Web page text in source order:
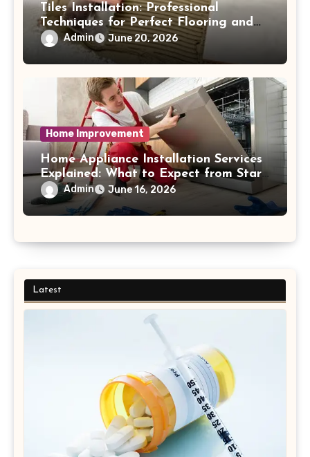
Tiles Installation: Professional
Techniques for Perfect Flooring and
Wall Finishes
Admin June 20, 2026
Home Improvement
Home Appliance Installation Services
Explained: What to Expect from Start
to Finish Process
Admin June 16, 2026
Latest